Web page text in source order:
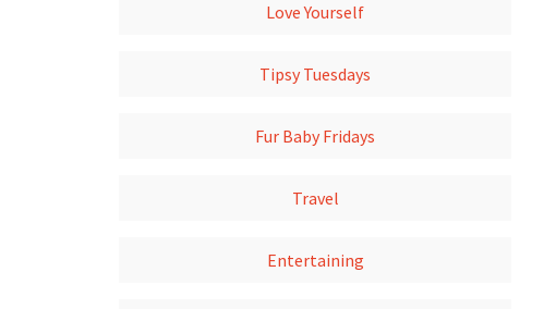
Love Yourself
Tipsy Tuesdays
Fur Baby Fridays
Travel
Entertaining